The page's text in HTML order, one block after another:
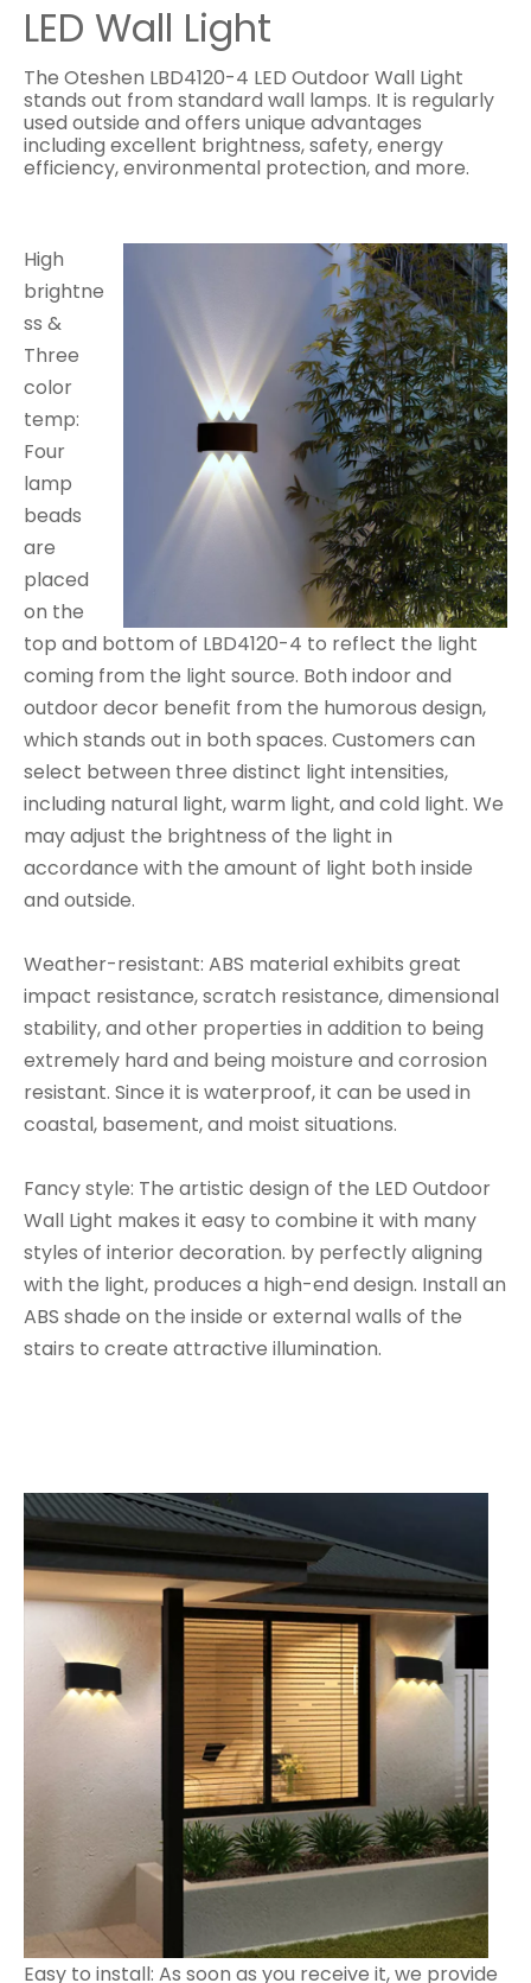
LED Wall Light
The Oteshen LBD4120-4 LED Outdoor Wall Light
stands out from standard wall lamps. It is regularly
used outside and offers unique advantages
including excellent brightness, safety, energy
efficiency, environmental protection, and more.
High
brightne
ss &
Three
color
temp:
Four
lamp
beads
are
placed
on the
top and bottom of LBD4120-4 to reflect the light
coming from the light source. Both indoor and
outdoor decor benefit from the humorous design,
which stands out in both spaces. Customers can
select between three distinct light intensities,
including natural light, warm light, and cold light. We
may adjust the brightness of the light in
accordance with the amount of light both inside
and outside.
Weather-resistant: ABS material exhibits great
impact resistance, scratch resistance, dimensional
stability, and other properties in addition to being
extremely hard and being moisture and corrosion
resistant. Since it is waterproof, it can be used in
coastal, basement, and moist situations.
Fancy style: The artistic design of the LED Outdoor
Wall Light makes it easy to combine it with many
styles of interior decoration. by perfectly aligning
with the light, produces a high-end design. Install an
ABS shade on the inside or external walls of the
stairs to create attractive illumination.
Easy to install: As soon as you receive it, we provide